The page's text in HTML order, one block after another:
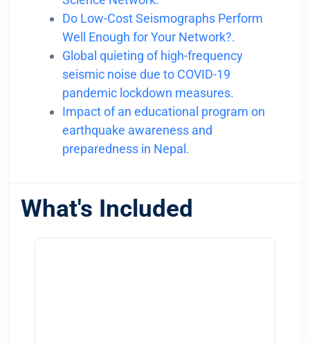
Do Low-Cost Seismographs Perform
Well Enough for Your Network?.
Global quieting of high-frequency
seismic noise due to COVID-19
pandemic lockdown measures.
Impact of an educational program on
earthquake awareness and
preparedness in Nepal.
What's Included